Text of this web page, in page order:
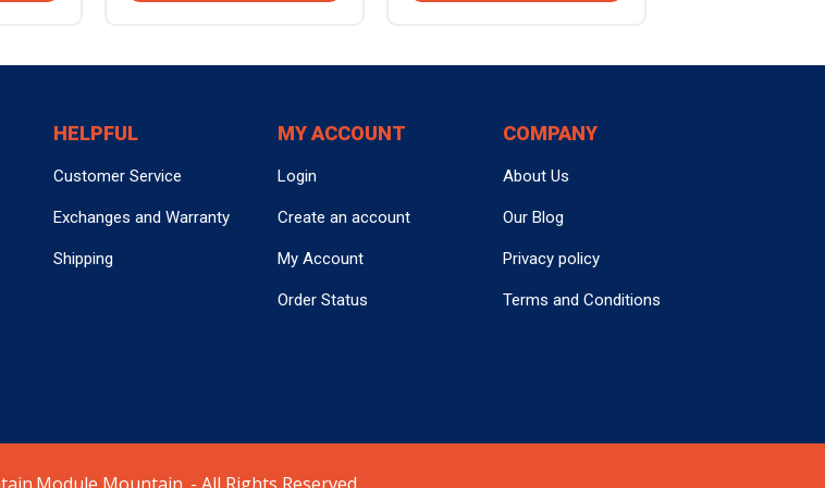
HELPFUL
Customer Service
Exchanges and Warranty
Shipping
MY ACCOUNT
Login
Create an account
My Account
Order Status
COMPANY
About Us
Our Blog
Privacy policy
Terms and Conditions